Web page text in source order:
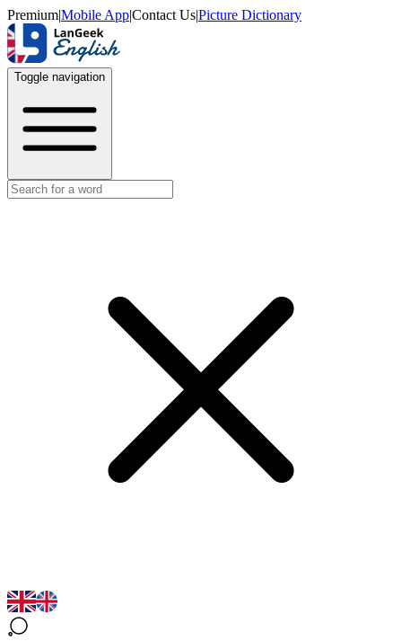
Premium|Mobile App|Contact Us|Picture Dictionary
Toggle navigation